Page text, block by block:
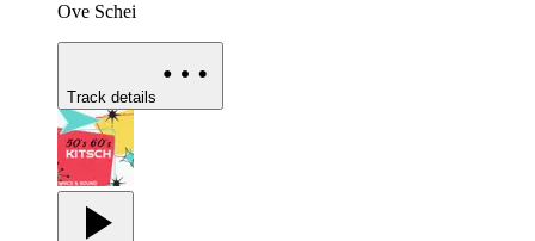
Ove Schei
Track details